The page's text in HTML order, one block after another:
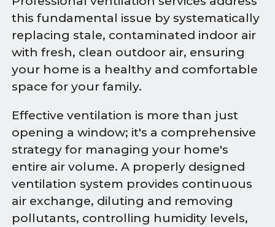
this fundamental issue by systematically
replacing stale, contaminated indoor air
with fresh, clean outdoor air, ensuring
your home is a healthy and comfortable
space for your family.
Effective ventilation is more than just
opening a window; it's a comprehensive
strategy for managing your home's
entire air volume. A properly designed
ventilation system provides continuous
air exchange, diluting and removing
pollutants, controlling humidity levels,